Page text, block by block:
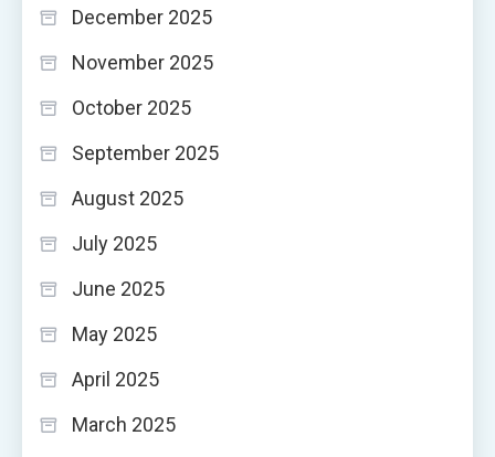
December 2025
November 2025
October 2025
September 2025
August 2025
July 2025
June 2025
May 2025
April 2025
March 2025